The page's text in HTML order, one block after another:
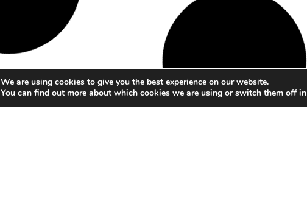
We are using cookies to give you the best experience on our website.
You can find out more about which cookies we are using or switch them off in